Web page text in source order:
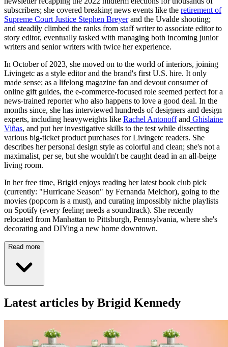
subscribers; she covered breaking news events like the retirement of
Supreme Court Justice Stephen Breyerand the Uvalde shooting;
and steadily climbed the ranks from staff writer to associate editor to
story editor, eventually tasked with managing both incoming junior
writers and senior writers with twice her experience.
In October of 2023, she moved on to the world of interiors, joining
Livingetc as a style editor and the brand's first U.S. hire. It only
made sense; as a lifelong magazine fan and devout consumer of
online gift guides, the e-commerce-focused role seemed perfect for a
news-trained reporter who also happens to love a good deal. In the
months since, she has interviewed hundreds of designers and design
experts, including heavyweights like Rachel Antonoffand Ghislaine
Viñas, and put her investigative skills to the test while dissecting
various big-ticket product purchases for Livingetc readers. She
describes her personal design style as colorful and clean; she's not a
maximalist, per se, but she wouldn't be caught dead in an all-beige
living room.
In her free time, Brigid enjoys reading her latest book club pick
(currently: "Hurricane Season" by Fernanda Melchor), going to the
movies (popcorn is a must), and curating impossibly niche playlists
on Spotify (every feeling needs a soundtrack). She recently
relocated from Manhattan to Pittsburgh, Pennsylvania, where she's
decorating and DIYing a new home downtown.
Read more
Latest articles by Brigid Kennedy